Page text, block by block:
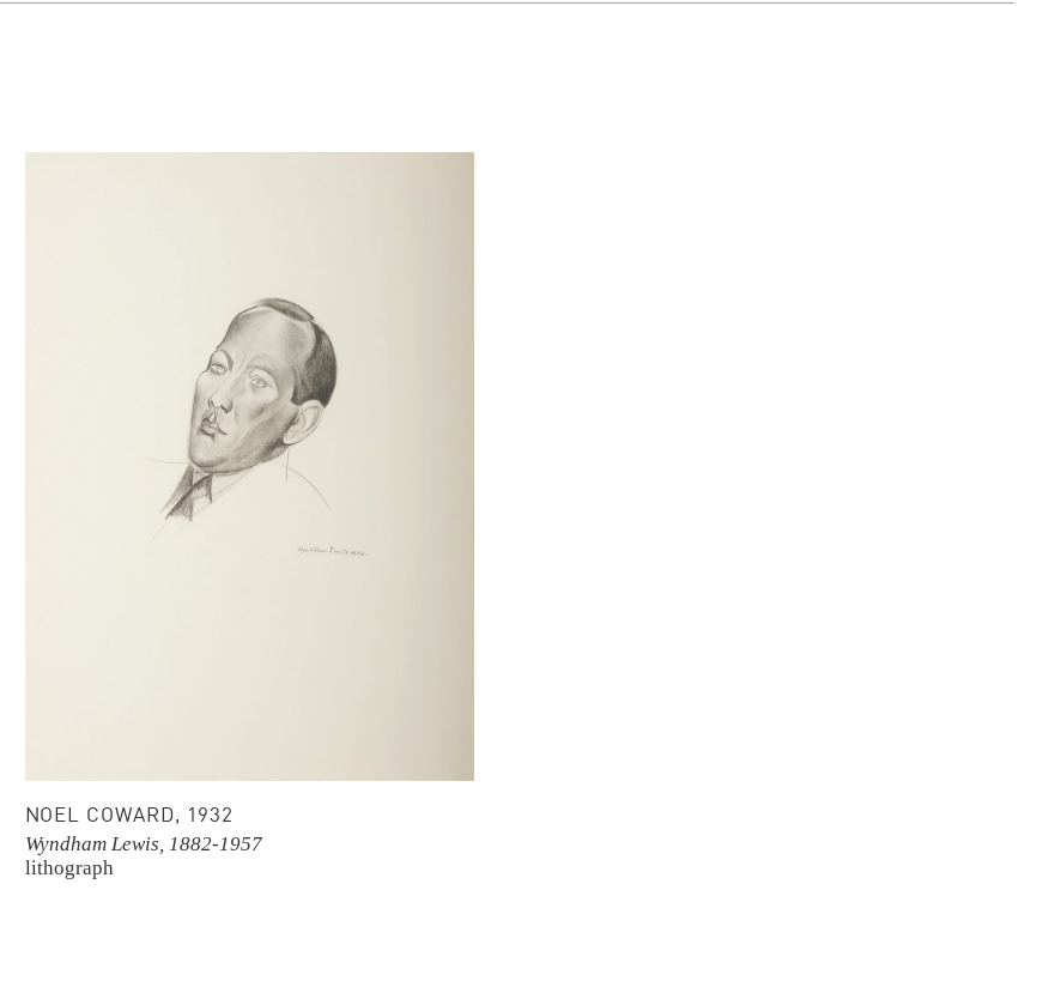
NOEL COWARD, 1932
Wyndham Lewis, 1882-1957
lithograph